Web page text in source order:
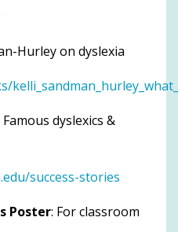
Hurley on dyslexia
Famous dyslexics &
success-stories
Poster: For classroom